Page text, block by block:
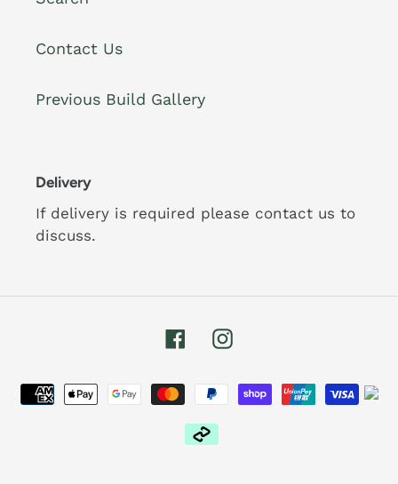
Contact Us
Previous Build Gallery
Delivery
If delivery is required please contact us to
discuss.
FacebookInstagram
Payment
methods